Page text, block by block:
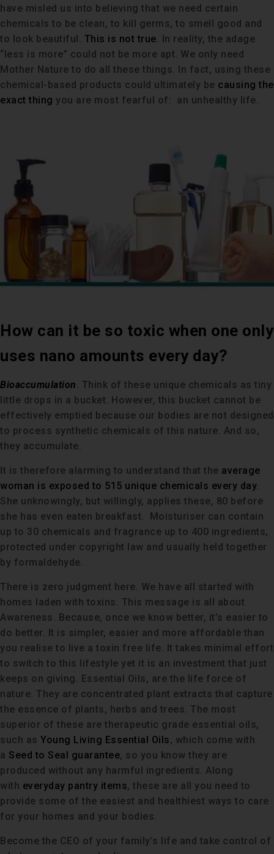
have misled us into believing that we need certain
chemicals to be clean, to kill germs, to smell good and
to look beautiful. This is not true. In reality, the adage
“less is more” could not be more apt. We only need
Mother Nature to do all these things. In fact, using these
chemical-based products could ultimately be causing the
exact thing you are most fearful of: an unhealthy life.
How can it be so toxic when one only
uses nano amounts every day?
Bioaccumulation . Think of these unique chemicals as tiny
little drops in a bucket. However, this bucket cannot be
effectively emptied because our bodies are not designed
to process synthetic chemicals of this nature. And so,
they accumulate.
It is therefore alarming to understand that the average
woman is exposed to 515 unique chemicals every day.
She unknowingly, but willingly, applies these, 80 before
she has even eaten breakfast. Moisturiser can contain
up to 30 chemicals and fragrance up to 400 ingredients,
protected under copyright law and usually held together
by formaldehyde.
There is zero judgment here. We have all started with
homes laden with toxins. This message is all about
Awareness. Because, once we know better, it’s easier to
do better. It is simpler, easier and more affordable than
you realise to live a toxin free life. It takes minimal effort
to switch to this lifestyle yet it is an investment that just
keeps on giving. Essential Oils, are the life force of
nature. They are concentrated plant extracts that capture
the essence of plants, herbs and trees. The most
superior of these are therapeutic grade essential oils,
such as Young Living Essential Oils, which come with
a Seed to Seal guarantee, so you know they are
produced without any harmful ingredients. Along
with everyday pantry items, these are all you need to
provide some of the easiest and healthiest ways to care
for your homes and your bodies.
Become the CEO of your family’s life and take control of